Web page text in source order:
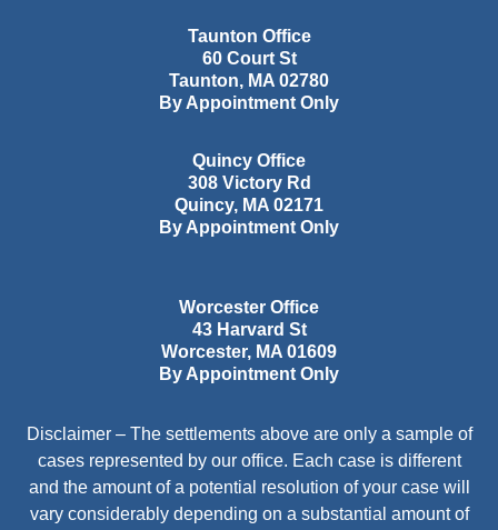
Taunton Office
60 Court St
Taunton, MA 02780
By Appointment Only
Quincy Office
308 Victory Rd
Quincy, MA 02171
By Appointment Only
Worcester Office
43 Harvard St
Worcester, MA 01609
By Appointment Only
Disclaimer – The settlements above are only a sample of
cases represented by our office. Each case is different
and the amount of a potential resolution of your case will
vary considerably depending on a substantial amount of